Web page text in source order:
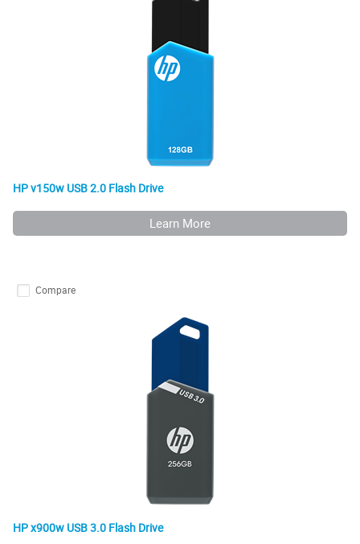
HP v150w USB 2.0 Flash Drive
Learn More
Compare
HP x900w USB 3.0 Flash Drive